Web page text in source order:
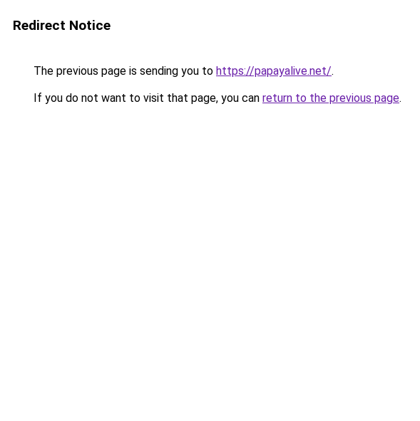
Redirect Notice
The previous page is sending you to https://papayalive.net/.
If you do not want to visit that page, you can return to the previous page.